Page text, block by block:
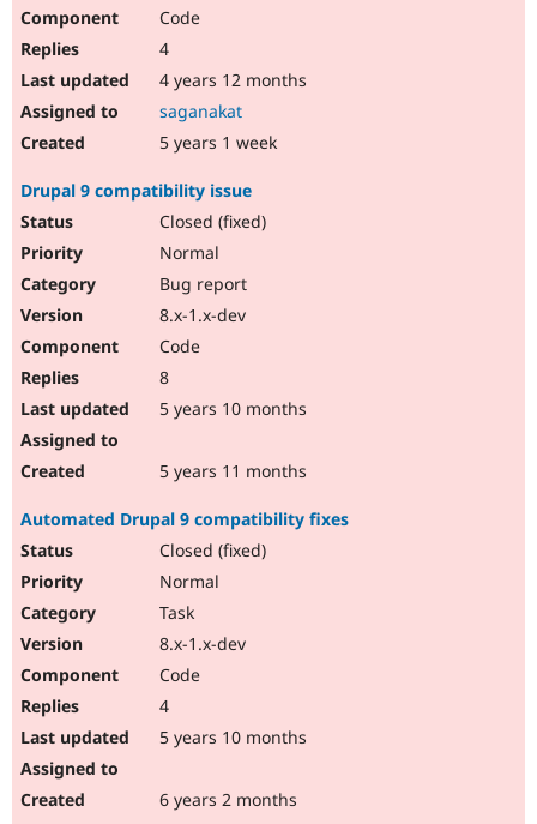
Code
4
4 years 12 months
saganakat
5 years 1 week
Drupal 9 compatibility issue
Closed (fixed)
Normal
Bug report
8.x-1.x-dev
Code
8
5 years 10 months
5 years 11 months
Automated Drupal 9 compatibility fixes
Closed (fixed)
Normal
Task
8.x-1.x-dev
Code
4
5 years 10 months
6 years 2 months